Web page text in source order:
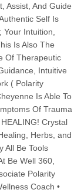
Assist, And Guide
Self Is
Intuition,
Is Also The
Of Therapeutic
Intuitive
( Polarity
Is Able To
Of Trauma
Crystal
Herbs, and
All Be Tools
Be Well 360,
Polarity
Coach •